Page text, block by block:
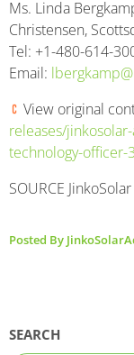
Ms. Linda
Christensen,
Tel: +1-480-614-
Email:
View original
releases/
technology-officer-
SOURCE
Posted By
SEARCH